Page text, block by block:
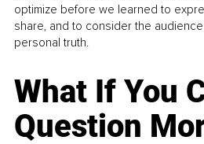
optimize before we learned to
share, and to consider the
personal truth.
What If You
Question